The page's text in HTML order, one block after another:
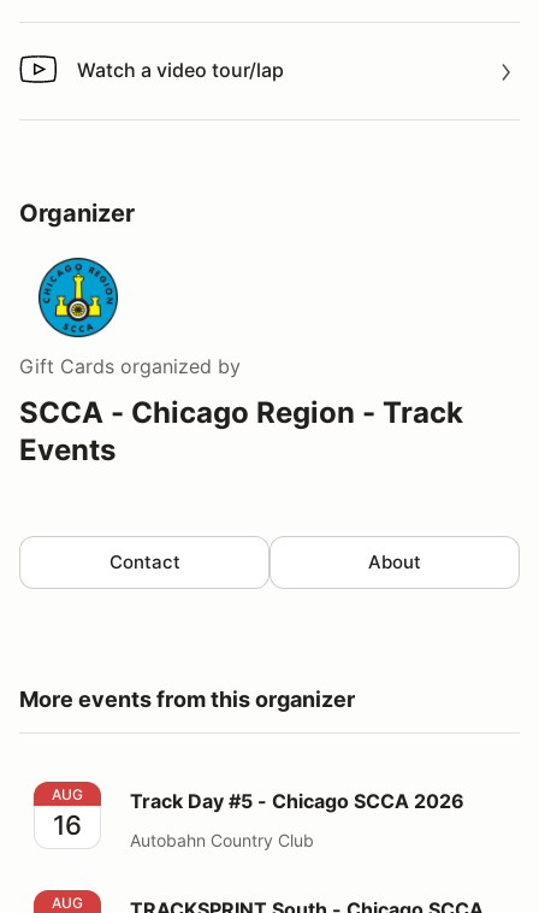
Watch a video tour/lap
Watch a video tour/lap
Organizer
Gift Cards organized by
SCCA - Chicago Region - Track
Events
Contact About
More events from this organizer
Track Day #5 - Chicago SCCA 2026
AUG
16
Track Day #5 - Chicago SCCA 2026
Autobahn Country Club
TRACKSPRINT South - Chicago SCCA 2026
AUG